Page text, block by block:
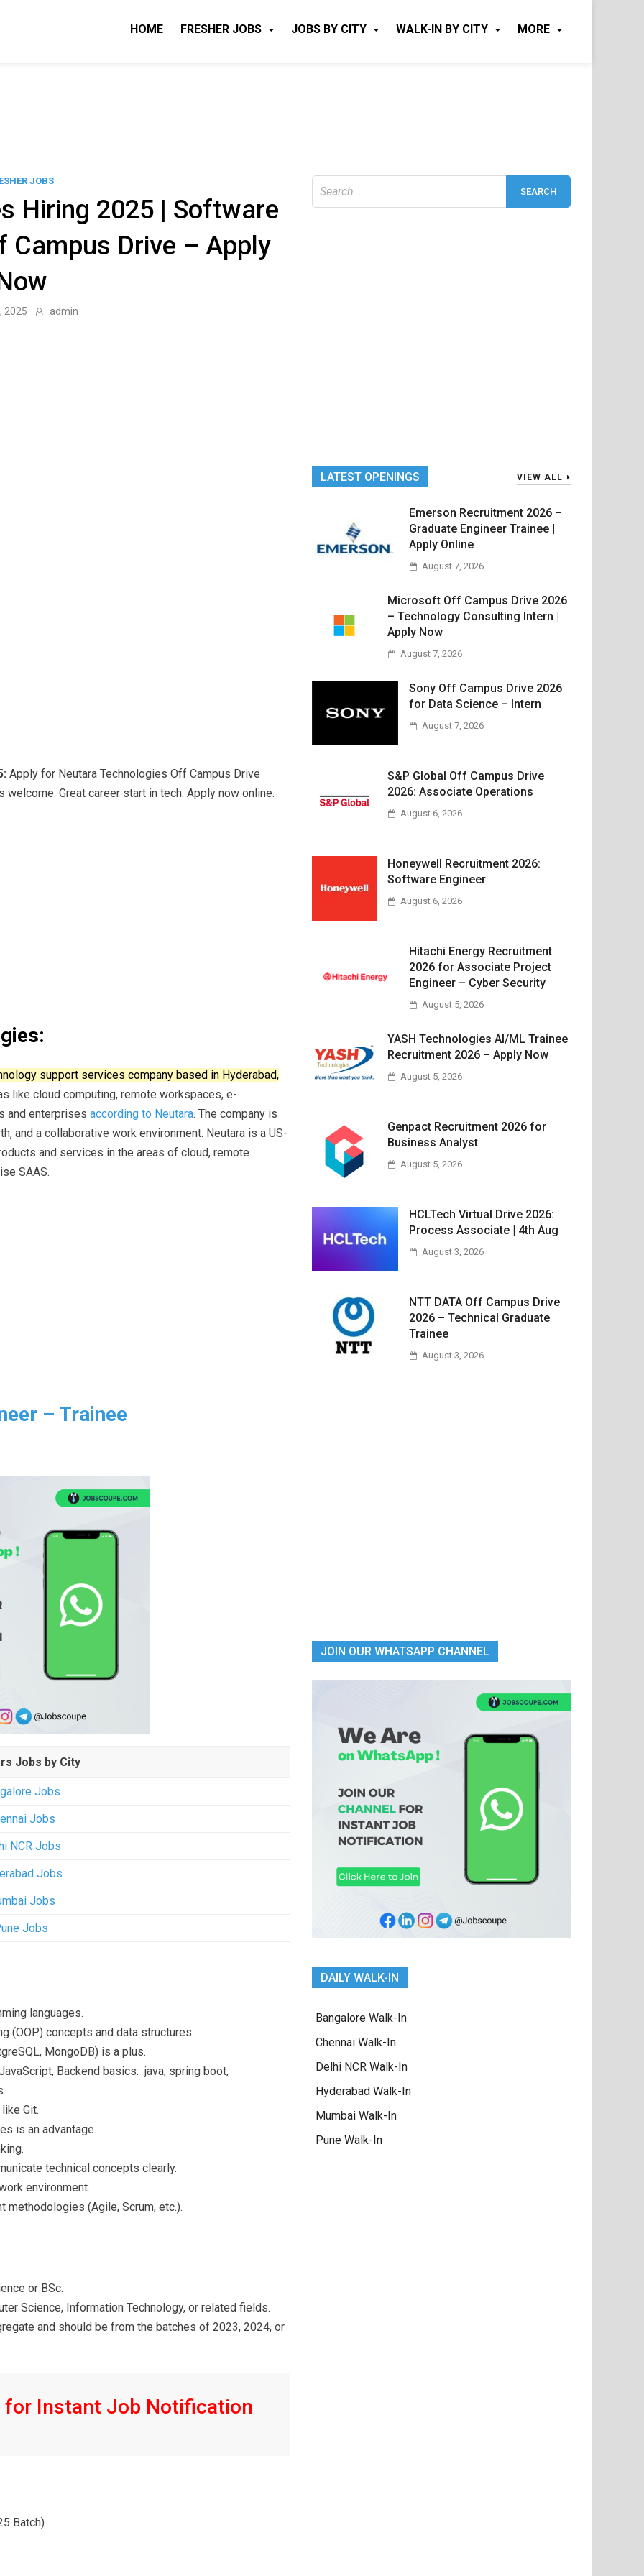
HOME FRESHER JOBS JOBS BY CITY WALK-IN BY CITY MORE
JOBS
Hiring 2025 | Software
Campus Drive – Apply
2025 admin
Apply for Neutara Technologies Off Campus Drive
Great career start in tech. Apply now online.
support services company based in Hyderabad,
like cloud computing, remote workspaces, e-
and enterprises according to Neutara. The company is
and a collaborative work environment. Neutara is a US-
and services in the areas of cloud, remote
SAAS.
– Trainee
Jobs by City
Jobs
Jobs
NCR Jobs
Jobs
Jobs
Jobs
languages.
(OOP) concepts and data structures.
MongoDB) is a plus.
Backend basics: java, spring boot,
Git.
is an advantage.
technical concepts clearly.
environment.
(Agile, Scrum, etc.).
or BSc.
Science, Information Technology, or related fields.
and should be from the batches of 2023, 2024, or
for Instant Job Notification
Batch)
for:
LATEST OPENINGS VIEW ALL
Emerson Recruitment 2026 –
Graduate Engineer Trainee |
Apply Online
August 7, 2026
Microsoft Off Campus Drive 2026
– Technology Consulting Intern |
Apply Now
August 7, 2026
Sony Off Campus Drive 2026
for Data Science – Intern
August 7, 2026
S&P Global Off Campus Drive
2026: Associate Operations
August 6, 2026
Honeywell Recruitment 2026:
Software Engineer
August 6, 2026
Hitachi Energy Recruitment
2026 for Associate Project
Engineer – Cyber Security
August 5, 2026
YASH Technologies AI/ML Trainee
Recruitment 2026 – Apply Now
August 5, 2026
Genpact Recruitment 2026 for
Business Analyst
August 5, 2026
HCLTech Virtual Drive 2026:
Process Associate | 4th Aug
August 3, 2026
NTT DATA Off Campus Drive
2026 – Technical Graduate
Trainee
August 3, 2026
JOIN OUR WHATSAPP CHANNEL
DAILY WALK-IN
Bangalore Walk-In
Chennai Walk-In
Delhi NCR Walk-In
Hyderabad Walk-In
Mumbai Walk-In
Pune Walk-In